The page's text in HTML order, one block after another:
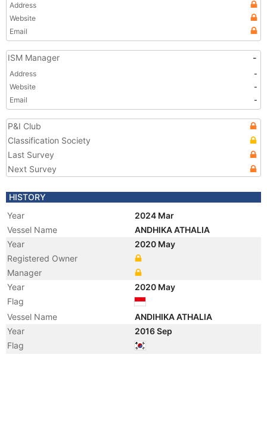
Address
Website
Email
ISM Manager -
Address
-
Website
-
Email
-
P&I Club
Classification Society
Last Survey
Next Survey
HISTORY
Year
2024 Mar
Vessel Name
ANDHIKA ATHALIA
Year
2020 May
Registered Owner
Manager
Year
2020 May
Flag
Vessel Name
ANDIHIKA ATHALIA
Year
2016 Sep
Flag